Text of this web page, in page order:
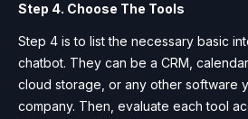
Step 4. Choose The Tools
Step 4 is to list the necessary basic
chatbot. They can be a CRM,
cloud storage, or any other software
company. Then, evaluate each tool